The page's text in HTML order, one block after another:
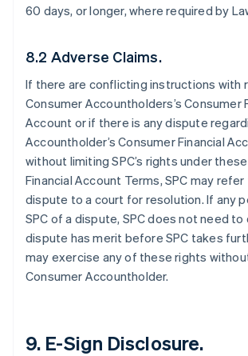
60 days, or longer, where required by
8.2 Adverse Claims.
If there are conflicting instructions with
Consumer Accountholders’s Consumer
Account or if there is any dispute
Accountholder’s Consumer Financial
without limiting SPC’s rights under
Financial Account Terms, SPC may
dispute to a court for resolution. If any
SPC of a dispute, SPC does not need
dispute has merit before SPC takes
may exercise any of these rights
Consumer Accountholder.
9. E-Sign Disclosure.